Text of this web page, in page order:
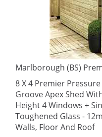
Marlborough (BS)
8 X 4 Premier
Groove Apex Shed
Height 4 Windows +
Toughened Glass -
Walls, Floor And Roof